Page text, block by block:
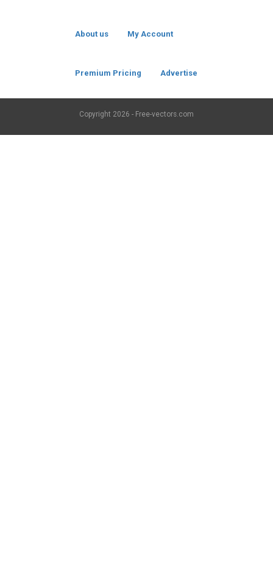
About us My Account
Premium Pricing Advertise
Copyright 2026 - Free-vectors.com